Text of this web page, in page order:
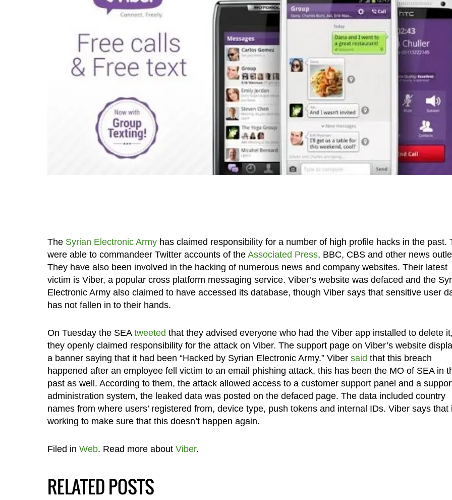
The Syrian Electronic Armyhas claimed responsibility for a number of high profile hacks in the past.
were able to commandeer Twitter accounts of the Associated Press, BBC, CBS and other news
They have also been involved in the hacking of numerous news and company websites. Their latest
victim is Viber, a popular cross platform messaging service. Viber’s website was defaced and the
Electronic Army also claimed to have accessed its database, though Viber says that sensitive user
has not fallen in to their hands.
On Tuesday the SEA tweeted that they advised everyone who had the Viber app installed to delete
they openly claimed responsibility for the attack on Viber. The support page on Viber’s website
a banner saying that it had been “Hacked by Syrian Electronic Army.” Viber said that this breach
happened after an employee fell victim to an email phishing attack, this has been the MO of SEA in
past as well. According to them, the attack allowed access to a customer support panel and a
administration system, the leaked data was posted on the defaced page. The data included country
names from where users’ registered from, device type, push tokens and internal IDs. Viber says that
working to make sure that this doesn’t happen again.
Filed in Web. Read more about Viber.
RELATED POSTS